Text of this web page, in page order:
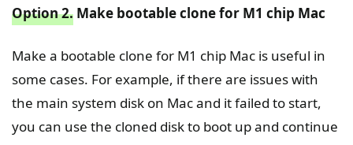
Option 2. Make bootable clone for M1 chip Mac
Make a bootable clone for M1 chip Mac is useful in
some cases. For example, if there are issues with
the main system disk on Mac and it failed to start,
you can use the cloned disk to boot up and continue